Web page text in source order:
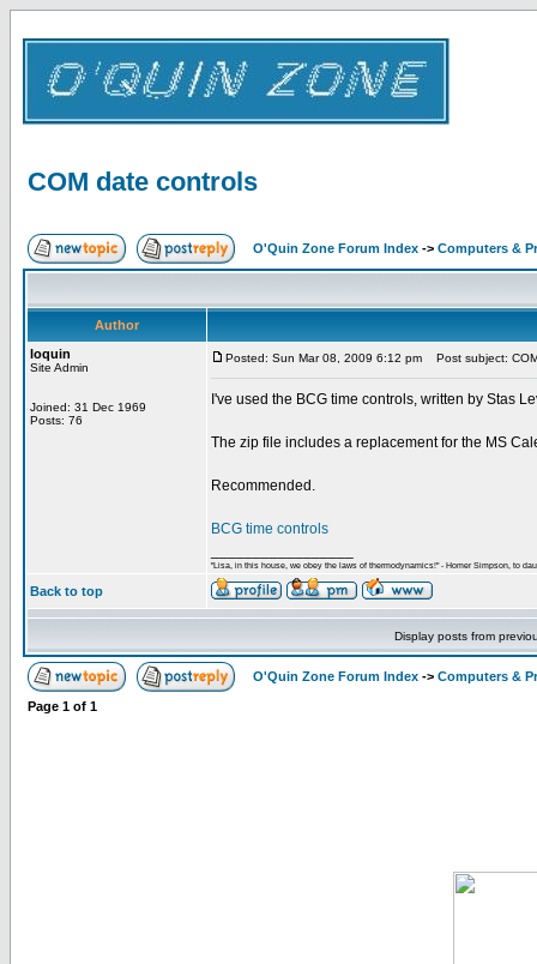
COM date controls
O'Quin Zone Forum Index -> Computers &
Author
loquin
Site Admin
Joined: 31 Dec 1969
Posts: 76
Posted: Sun Mar 08, 2009 6:12 pm Post subject:
I've used the BCG time controls, written by Stas
The zip file includes a replacement for the MS
Recommended.
BCG time controls
"Lisa, in this house, we obey the laws of thermodynamics!" - Homer Simpson, to
Back to top
Display posts from
O'Quin Zone Forum Index -> Computers &
Page 1 of 1